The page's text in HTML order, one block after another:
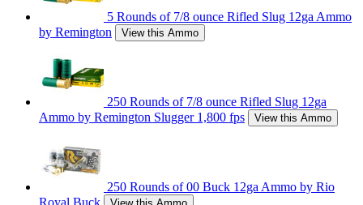
5 Rounds of 7/8 ounce Rifled Slug 12ga Ammo
by Remington
View this Ammo
250 Rounds of 7/8 ounce Rifled Slug 12ga
Ammo by Remington Slugger 1,800 fps
View this Ammo
250 Rounds of 00 Buck 12ga Ammo by Rio